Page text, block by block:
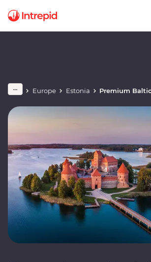
Europe Estonia Premium